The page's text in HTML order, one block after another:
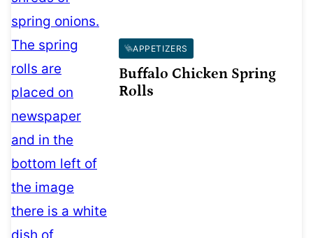
APPETIZERS
Buffalo Chicken Spring
Rolls